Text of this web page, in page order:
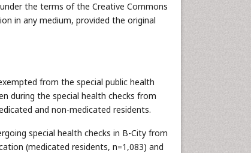
the terms of the Creative Commons
in any medium, provided the original
from the special public health
during the special health checks from
and non-medicated residents.
special health checks in B-City from
(medicated residents, n=1,083) and